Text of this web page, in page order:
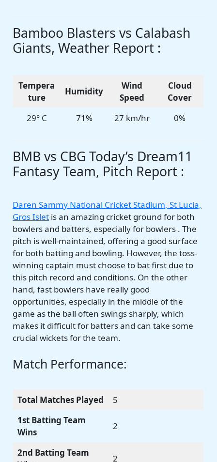
Bamboo Blasters vs Calabash
Giants, Weather Report :
Tempera
ture
Humidity
Wind
Speed
Cloud
Cover
29° C
71% 27 km/hr 0%
BMB vs CBG Today’s Dream11
Fantasy Team, Pitch Report :
Daren Sammy National Cricket Stadium, St Lucia,
Gros Islet is an amazing cricket ground for both
bowlers and batters, especially for bowlers . The
pitch is well-maintained, offering a good surface
for both batting and bowling. However, the toss-
winning captain must choose to bat first due to
this pitch record and conditions. On the other
hand, fast bowlers have really good
opportunities, especially in the middle of the
game as the ball often swings sharply, which
makes it difficult for batters and can take some
crucial wickets for the team.
Match Performance:
Total Matches Played
5
1st Batting Team
Wins
2
2nd Batting Team
2